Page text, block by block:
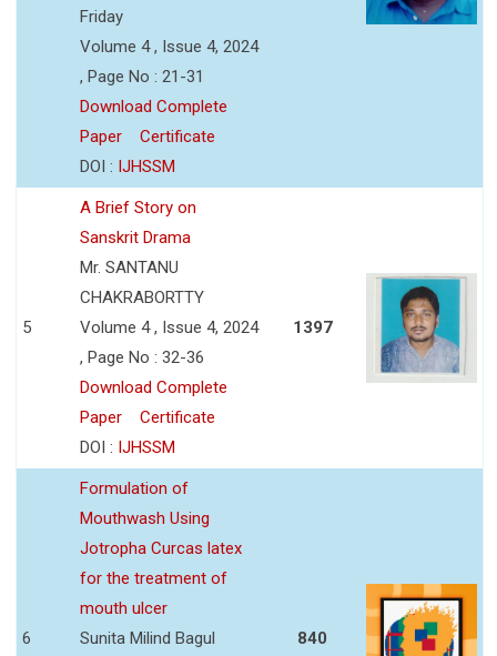
Friday
Volume 4 , Issue 4, 2024
, Page No : 21-31
Download Complete
Paper
Certificate
DOI : IJHSSM
5
A Brief Story on
Sanskrit Drama
Mr. SANTANU
CHAKRABORTTY
Volume 4 , Issue 4, 2024
, Page No : 32-36
Download Complete
Paper
Certificate
DOI : IJHSSM
1397
6
Formulation of
Mouthwash Using
Jotropha Curcas latex
for the treatment of
mouth ulcer
Sunita Milind Bagul
840